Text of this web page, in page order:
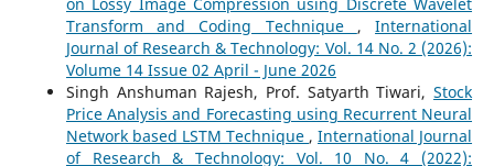
Transform and Coding Technique ,International
Journal of Research & Technology: Vol. 14 No. 2 (2026):
Volume 14 Issue 02 April - June 2026
Singh Anshuman Rajesh, Prof. Satyarth Tiwari,Stock
Price Analysis and Forecasting using Recurrent Neural
Network based LSTM Technique ,International Journal
of Research & Technology: Vol. 10 No. 4 (2022):